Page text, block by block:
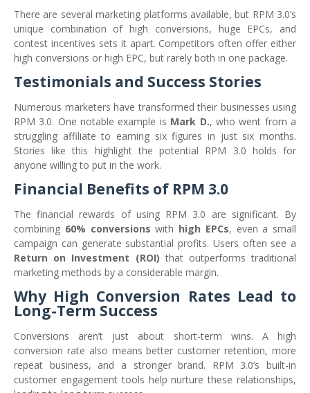
There are several marketing platforms available, but RPM 3.0’s
unique combination of high conversions, huge EPCs, and
contest incentives sets it apart. Competitors often offer either
high conversions or high EPC, but rarely both in one package.
Testimonials and Success Stories
Numerous marketers have transformed their businesses using
RPM 3.0. One notable example is Mark D., who went from a
struggling affiliate to earning six figures in just six months.
Stories like this highlight the potential RPM 3.0 holds for
anyone willing to put in the work.
Financial Benefits of RPM 3.0
The financial rewards of using RPM 3.0 are significant. By
combining 60% conversions with high EPCs, even a small
campaign can generate substantial profits. Users often see a
Return on Investment (ROI) that outperforms traditional
marketing methods by a considerable margin.
Why High Conversion Rates Lead to
Long-Term Success
Conversions aren’t just about short-term wins. A high
conversion rate also means better customer retention, more
repeat business, and a stronger brand. RPM 3.0’s built-in
customer engagement tools help nurture these relationships,